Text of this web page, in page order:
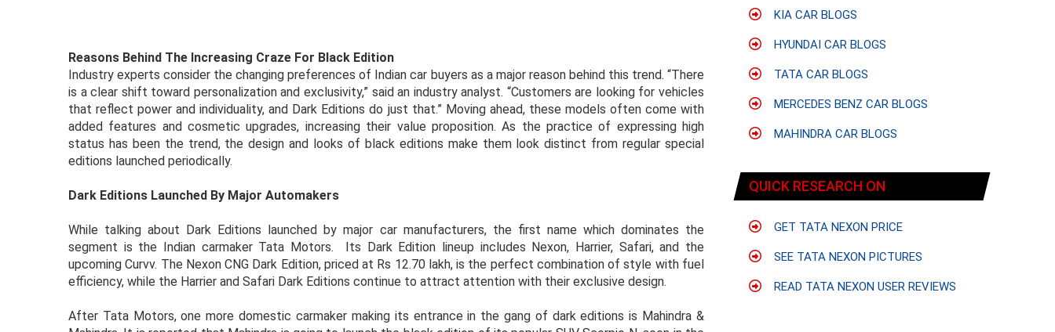
Reasons Behind The Increasing Craze For Black Edition
Industry experts consider the changing preferences of Indian car buyers as a major reason behind this trend. “There
is a clear shift toward personalization and exclusivity,” said an industry analyst. “Customers are looking for vehicles
that reflect power and individuality, and Dark Editions do just that.” Moving ahead, these models often come with
added features and cosmetic upgrades, increasing their value proposition. As the practice of expressing high
status has been the trend, the design and looks of black editions make them look distinct from regular special
editions launched periodically.
Dark Editions Launched By Major Automakers
While talking about Dark Editions launched by major car manufacturers, the first name which dominates the
segment is the Indian carmaker Tata Motors. Its Dark Edition lineup includes Nexon, Harrier, Safari, and the
upcoming Curvv. The Nexon CNG Dark Edition, priced at Rs 12.70 lakh, is the perfect combination of style with fuel
efficiency, while the Harrier and Safari Dark Editions continue to attract attention with their exclusive design.
After Tata Motors, one more domestic carmaker making its entrance in the gang of dark editions is Mahindra &
KIA CAR BLOGS
HYUNDAI CAR BLOGS
TATA CAR BLOGS
MERCEDES BENZ CAR BLOGS
MAHINDRA CAR BLOGS
QUICK RESEARCH ON
GET TATA NEXON PRICE
SEE TATA NEXON PICTURES
READ TATA NEXON USER REVIEWS